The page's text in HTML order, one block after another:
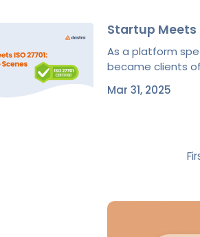
Startup Meets
As a platform
became clients of
Mar 31, 2025